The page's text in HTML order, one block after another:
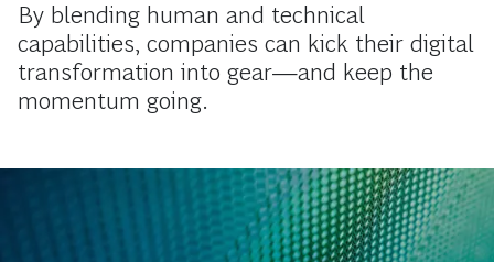
By blending human and technical
capabilities, companies can kick their digital
transformation into gear—and keep the
momentum going.